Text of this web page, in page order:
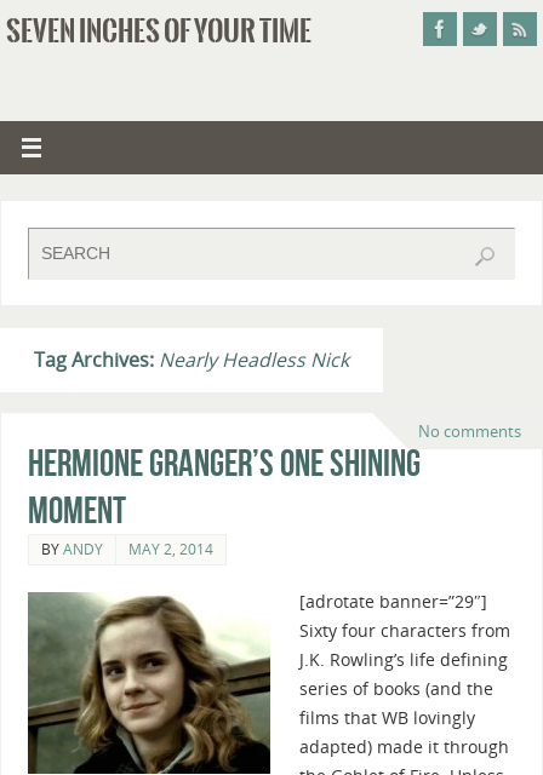
SEVEN INCHES OF YOUR TIME
Tag Archives: Nearly Headless Nick
No comments
Hermione Granger’s One Shining
Moment
BYANDY MAY 2, 2014
[adrotate banner=”29″]
Sixty four characters from
J.K. Rowling’s life defining
series of books (and the
films that WB lovingly
adapted) made it through